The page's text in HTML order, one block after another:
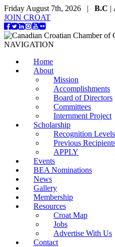
Friday August 7th, 2026 | B.C |
JOIN CROAT
NAVIGATION
Home
About
Mission
Accomplishments
Board of Directors
Committees
Internment Project
Scholarship
Recognition Levels
Previous
APPLY
Events
BEA Nominations
News
Gallery
Membership
Resources
Croat Map
Jobs
Advertise With Us
Contact